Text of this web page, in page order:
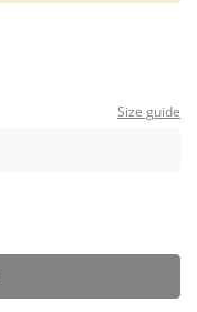
Size guide